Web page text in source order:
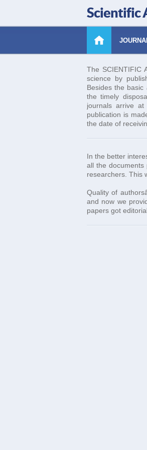
Scientific
The SCIENTIFIC
science by
Besides the
the timely
journals arrive
publication is
the date of
In the better
all the
researchers. This
Quality of
and now we
papers got